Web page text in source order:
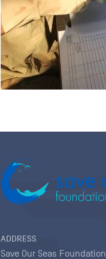
ADDRESS
Save Our Seas Foundation